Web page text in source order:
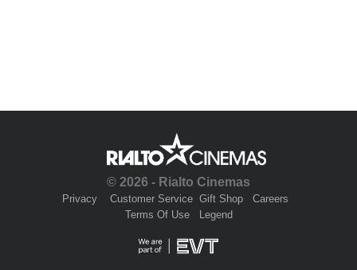
© 2026 - Rialto Cinemas
Privacy Customer Service Gift Shop
Careers
Terms Of Use
Legend